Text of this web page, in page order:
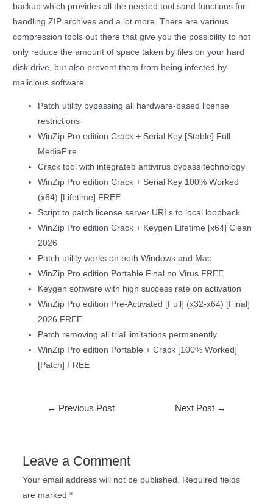
backup which provides all the needed tool sand functions for
handling ZIP archives and a lot more. There are various
compression tools out there that give you the possibility to not
only reduce the amount of space taken by files on your hard
disk drive, but also prevent them from being infected by
malicious software.
Patch utility bypassing all hardware-based license
restrictions
WinZip Pro edition Crack + Serial Key [Stable] Full
MediaFire
Crack tool with integrated antivirus bypass technology
WinZip Pro edition Crack + Serial Key 100% Worked
(x64) [Lifetime] FREE
Script to patch license server URLs to local loopback
WinZip Pro edition Crack + Keygen Lifetime [x64] Clean
2026
Patch utility works on both Windows and Mac
WinZip Pro edition Portable Final no Virus FREE
Keygen software with high success rate on activation
WinZip Pro edition Pre-Activated [Full] (x32-x64) [Final]
2026 FREE
Patch removing all trial limitations permanently
WinZip Pro edition Portable + Crack [100% Worked]
[Patch] FREE
← Previous Post Next Post →
Leave a Comment
Your email address will not be published. Required fields
are marked *